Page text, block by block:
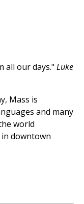
all our days." Luke
Mass is
and many
world
downtown